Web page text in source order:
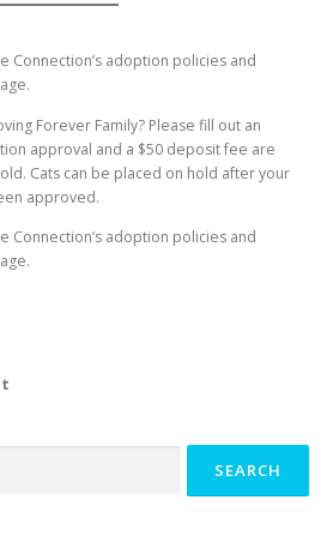
Connection’s adoption policies and
Forever Family? Please fill out an
approval and a $50 deposit fee are
Cats can be placed on hold after your
approved.
Connection’s adoption policies and